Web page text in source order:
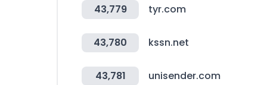
43,779 tyr.com
43,780 kssn.net
43,781 unisender.com